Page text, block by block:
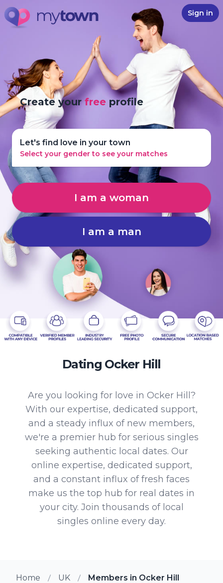
Sign in
Create yourfree profile
Let's find love in your town
Select your gender to see your matches
I am a woman
I am a man
Dating Ocker Hill
Are you looking for love in Ocker Hill?
With our expertise, dedicated support,
and a steady influx of new members,
we're a premier hub for serious singles
seeking authentic local dates. Our
online expertise, dedicated support,
and a constant influx of fresh faces
make us the top hub for real dates in
your city. Join thousands of local
singles online every day.
Home UK Members in Ocker Hill